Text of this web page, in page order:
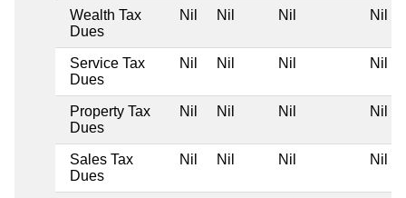
Wealth Tax
Dues
Nil Nil Nil Nil
Service Tax
Dues
Nil Nil Nil Nil
Property Tax
Dues
Nil Nil Nil Nil
Sales Tax
Dues
Nil Nil Nil Nil